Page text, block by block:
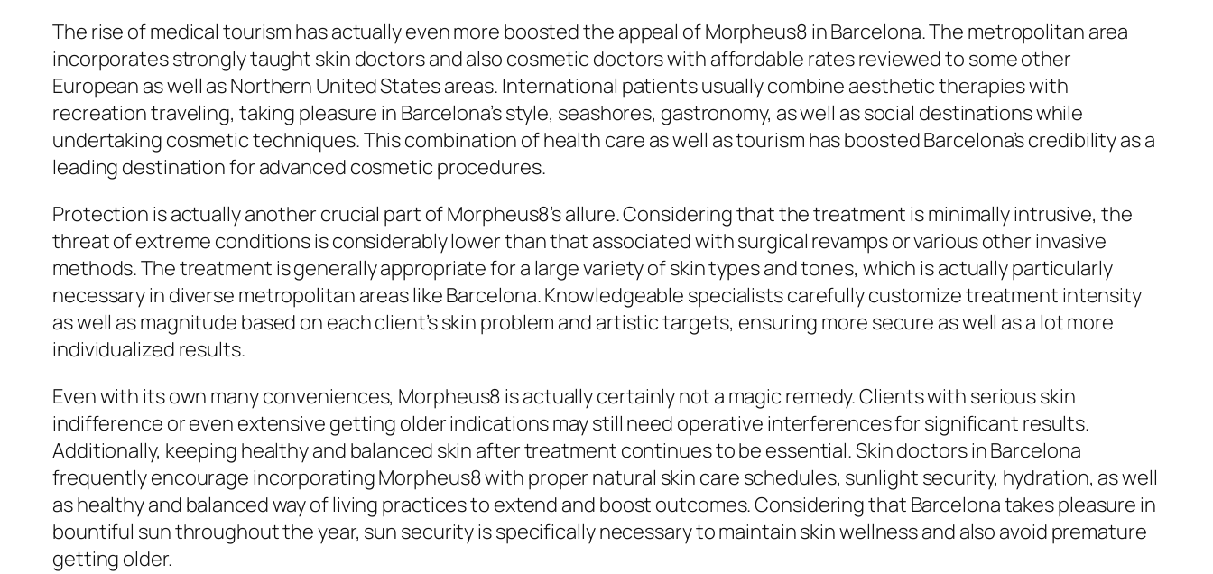
The rise of medical tourism has actually even more boosted the appeal of Morpheus8 in Barcelona. The metropolitan area
incorporates strongly taught skin doctors and also cosmetic doctors with affordable rates reviewed to some other
European as well as Northern United States areas. International patients usually combine aesthetic therapies with
recreation traveling, taking pleasure in Barcelona’s style, seashores, gastronomy, as well as social destinations while
undertaking cosmetic techniques. This combination of health care as well as tourism has boosted Barcelona’s credibility as a
leading destination for advanced cosmetic procedures.
Protection is actually another crucial part of Morpheus8’s allure. Considering that the treatment is minimally intrusive, the
threat of extreme conditions is considerably lower than that associated with surgical revamps or various other invasive
methods. The treatment is generally appropriate for a large variety of skin types and tones, which is actually particularly
necessary in diverse metropolitan areas like Barcelona. Knowledgeable specialists carefully customize treatment intensity
as well as magnitude based on each client’s skin problem and artistic targets, ensuring more secure as well as a lot more
individualized results.
Even with its own many conveniences, Morpheus8 is actually certainly not a magic remedy. Clients with serious skin
indifference or even extensive getting older indications may still need operative interferences for significant results.
Additionally, keeping healthy and balanced skin after treatment continues to be essential. Skin doctors in Barcelona
frequently encourage incorporating Morpheus8 with proper natural skin care schedules, sunlight security, hydration, as well
as healthy and balanced way of living practices to extend and boost outcomes. Considering that Barcelona takes pleasure in
bountiful sun throughout the year, sun security is specifically necessary to maintain skin wellness and also avoid premature
getting older.